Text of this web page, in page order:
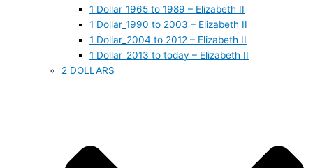
1 Dollar_1965 to 1989 – Elizabeth II
1 Dollar_1990 to 2003 – Elizabeth II
1 Dollar_2004 to 2012 – Elizabeth II
1 Dollar_2013 to today – Elizabeth II
2 DOLLARS